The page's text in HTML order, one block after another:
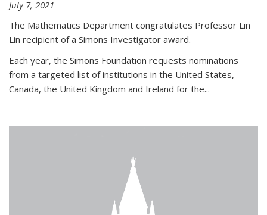
July 7, 2021
The Mathematics Department congratulates Professor Lin
Lin recipient of a Simons Investigator award.
Each year, the Simons Foundation requests nominations
from a targeted list of institutions in the United States,
Canada, the United Kingdom and Ireland for the...